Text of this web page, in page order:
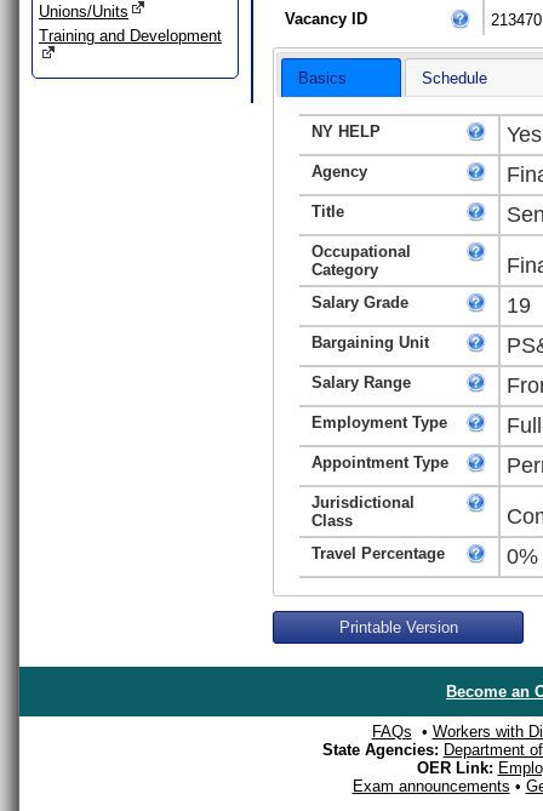
Unions/Units
Training and Development
Vacancy ID
213470
Basics Schedule
NY HELP Yes
Agency
Title
Occupational
Category
Salary Grade 19
Bargaining Unit
Salary Range
Employment Type
Appointment Type
Jurisdictional
Class
Travel Percentage 0%
Printable Version
Become an
FAQs • Workers with
State Agencies: Department
OER Link:
Exam announcements •